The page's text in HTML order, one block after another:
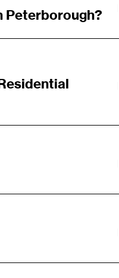
Peterborough?